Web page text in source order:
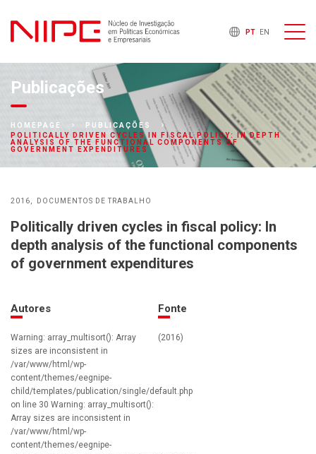
PT EN
Publicações
HOMEPAGE
PUBLICAÇÕES
POLITICALLY DRIVEN CYCLES IN FISCAL POLICY: IN DEPTH
ANALYSIS OF THE FUNCTIONAL COMPONENTS OF
GOVERNMENT EXPENDITURES
2016 DOCUMENTOS DE TRABALHO
Politically driven cycles in fiscal policy: In
depth analysis of the functional components
of government expenditures
Autores
Warning: array_multisort(): Array
sizes are inconsistent in
/var/www/html/wp-
content/themes/eegnipe-
child/templates/publication/single/default.php
on line 30 Warning: array_multisort():
Array sizes are inconsistent in
/var/www/html/wp-
content/themes/eegnipe-
Fonte
(2016)